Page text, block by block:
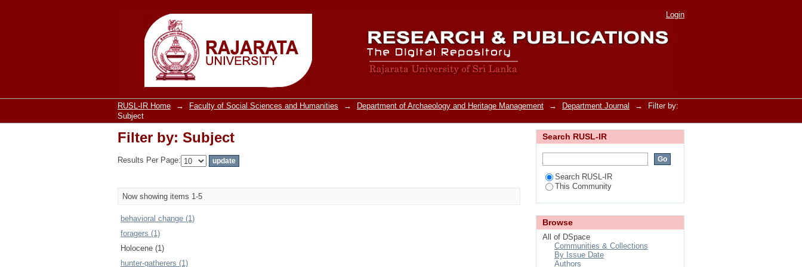
Filter by: Subject Login
RUSL-IR Home → Faculty of Social Sciences and Humanities → Department of Archaeology and Heritage Management → Department Journal →
Filter by:
Subject
Filter by: Subject
Results Per Page:
Now showing items 1-5
behavioral change (1)
foragers (1)
Holocene (1)
hunter-gatherers (1)
Search RUSL-IR
Search RUSL-IR
This Community
Browse
All of DSpace
Communities & Collections
By Issue Date
Authors